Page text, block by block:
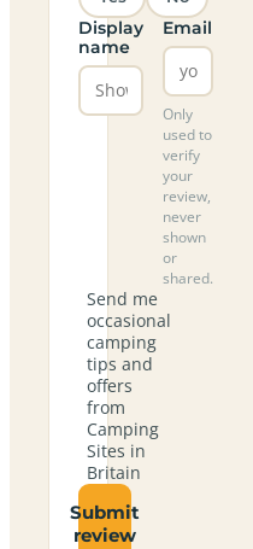
Display
name
Email
Only
used to
verify
your
review,
never
shown
or
shared.
Send me
occasional
camping
tips and
offers
from
Camping
Sites in
Britain
Submit
review